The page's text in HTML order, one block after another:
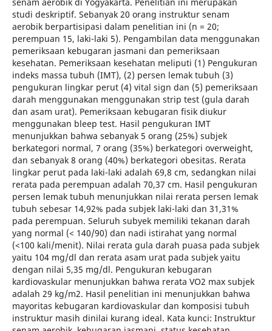
studi deskriptif. Sebanyak 20 orang instruktur senam
aerobik berpartisipasi dalam penelitian ini (n = 20;
perempuan 15, laki-laki 5). Pengambilan data menggunakan
pemeriksaan kebugaran jasmani dan pemeriksaan
kesehatan. Pemeriksaan kesehatan meliputi (1) Pengukuran
indeks massa tubuh (IMT), (2) persen lemak tubuh (3)
pengukuran lingkar perut (4) vital sign dan (5) pemeriksaan
darah menggunakan menggunakan strip test (gula darah
dan asam urat). Pemeriksaan kebugaran fisik diukur
menggunakan bleep test. Hasil pengukuran IMT
menunjukkan bahwa sebanyak 5 orang (25%) subjek
berkategori normal, 7 orang (35%) berkategori overweight,
dan sebanyak 8 orang (40%) berkategori obesitas. Rerata
lingkar perut pada laki-laki adalah 69,8 cm, sedangkan nilai
rerata pada perempuan adalah 70,37 cm. Hasil pengukuran
persen lemak tubuh menunjukkan nilai rerata persen lemak
tubuh sebesar 14,92% pada subjek laki-laki dan 31,31%
pada perempuan. Seluruh subyek memiliki tekanan darah
yang normal (< 140/90) dan nadi istirahat yang normal
(<100 kali/menit). Nilai rerata gula darah puasa pada subjek
yaitu 104 mg/dl dan rerata asam urat pada subjek yaitu
dengan nilai 5,35 mg/dl. Pengukuran kebugaran
kardiovaskular menunjukkan bahwa rerata VO2 max subjek
adalah 29 kg/m2. Hasil penelitian ini menunjukkan bahwa
mayoritas kebugaran kardiovaskular dan komposisi tubuh
instruktur masih dinilai kurang ideal. Kata kunci: Instruktur